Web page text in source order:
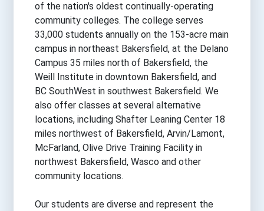
of the nation's oldest continually-operating
community colleges. The college serves
33,000 students annually on the 153-acre main
campus in northeast Bakersfield, at the Delano
Campus 35 miles north of Bakersfield, the
Weill Institute in downtown Bakersfield, and
BC SouthWest in southwest Bakersfield. We
also offer classes at several alternative
locations, including Shafter Leaning Center 18
miles northwest of Bakersfield, Arvin/Lamont,
McFarland, Olive Drive Training Facility in
northwest Bakersfield, Wasco and other
community locations.
Our students are diverse and represent the